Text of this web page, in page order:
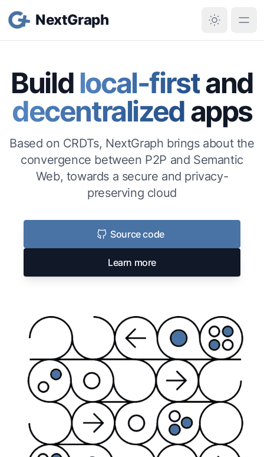
NextGraph
Build local-firstand
decentralizedapps
Based on CRDTs, NextGraph brings about the
convergence between P2P and Semantic
Web, towards a secure and privacy-
preserving cloud
Source code
Learn more